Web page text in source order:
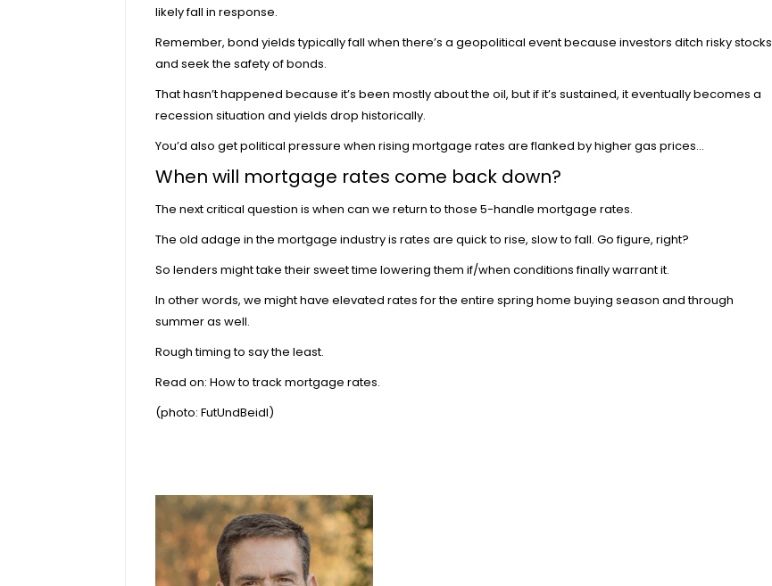
likely fall in response.
Remember, bond yields typically fall when there’s a geopolitical event because investors ditch risky stocks
and seek the safety of bonds.
That hasn’t happened because it’s been mostly about the oil, but if it’s sustained, iteventually becomes a
recession situation and yields drop historically.
You’d also get political pressure when rising mortgage rates are flanked by higher gas prices…
When will mortgage rates come back down?
The next critical question is when can we return to those 5-handle mortgage rates.
The old adage in the mortgage industry is rates are quick to rise, slow to fall. Go figure, right?
So lenders might take their sweet time loweringthem if/when conditions finally warrant it.
In other words, we might have elevated rates for the entire spring home buying season and through
summer as well.
Rough timing to say the least.
Read on: How to track mortgage rates.
(photo: FutUndBeidl)